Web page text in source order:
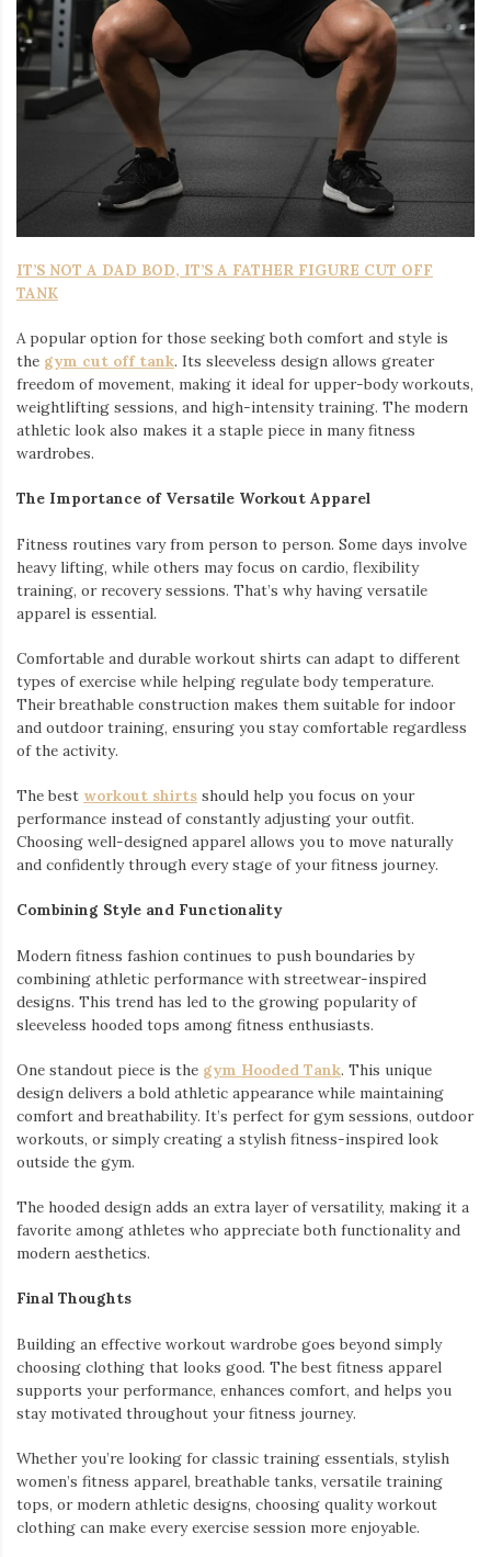
IT’S NOT A DAD BOD, IT’S A FATHER FIGURE CUT OFF
TANK
A popular option for those seeking both comfort and style is
the gym cut off tank. Its sleeveless design allows greater
freedom of movement, making it ideal for upper-body workouts,
weightlifting sessions, and high-intensity training. The modern
athletic look also makes it a staple piece in many fitness
wardrobes.
The Importance of Versatile Workout Apparel
Fitness routines vary from person to person. Some days involve
heavy lifting, while others may focus on cardio, flexibility
training, or recovery sessions. That’s why having versatile
apparel is essential.
Comfortable and durable workout shirts can adapt to different
types of exercise while helping regulate body temperature.
Their breathable construction makes them suitable for indoor
and outdoor training, ensuring you stay comfortable regardless
of the activity.
The best workout shirts should help you focus on your
performance instead of constantly adjusting your outfit.
Choosing well-designed apparel allows you to move naturally
and confidently through every stage of your fitness journey.
Combining Style and Functionality
Modern fitness fashion continues to push boundaries by
combining athletic performance with streetwear-inspired
designs. This trend has led to the growing popularity of
sleeveless hooded tops among fitness enthusiasts.
One standout piece is the gym Hooded Tank. This unique
design delivers a bold athletic appearance while maintaining
comfort and breathability. It’s perfect for gym sessions, outdoor
workouts, or simply creating a stylish fitness-inspired look
outside the gym.
The hooded design adds an extra layer of versatility, making it a
favorite among athletes who appreciate both functionality and
modern aesthetics.
Final Thoughts
Building an effective workout wardrobe goes beyond simply
choosing clothing that looks good. The best fitness apparel
supports your performance, enhances comfort, and helps you
stay motivated throughout your fitness journey.
Whether you’re looking for classic training essentials, stylish
women’s fitness apparel, breathable tanks, versatile training
tops, or modern athletic designs, choosing quality workout
clothing can make every exercise session more enjoyable.